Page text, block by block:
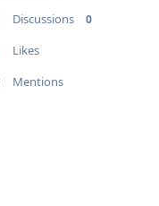
Discussions 0
Likes
Mentions